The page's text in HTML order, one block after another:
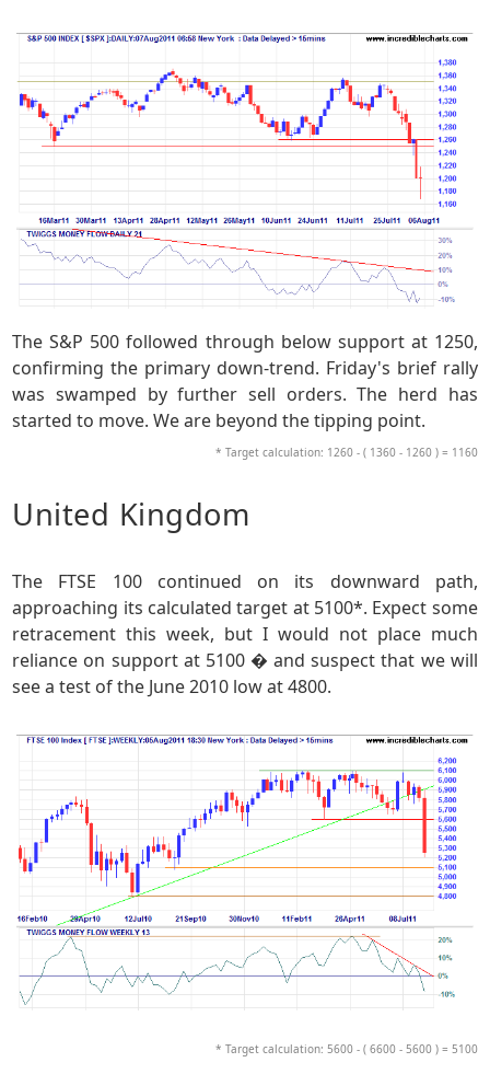
The S&P 500 followed through below support at 1250,
confirming the primary down-trend. Friday's brief rally
was swamped by further sell orders. The herd has
started to move. We are beyond the tipping point.
* Target calculation: 1260 - ( 1360 - 1260 ) = 1160
United Kingdom
The FTSE 100 continued on its downward path,
approaching its calculated target at 5100*. Expect some
retracement this week, but I would not place much
reliance on support at 5100 � and suspect that we will
see a test of the June 2010 low at 4800.
* Target calculation: 5600 - ( 6600 - 5600 ) = 5100